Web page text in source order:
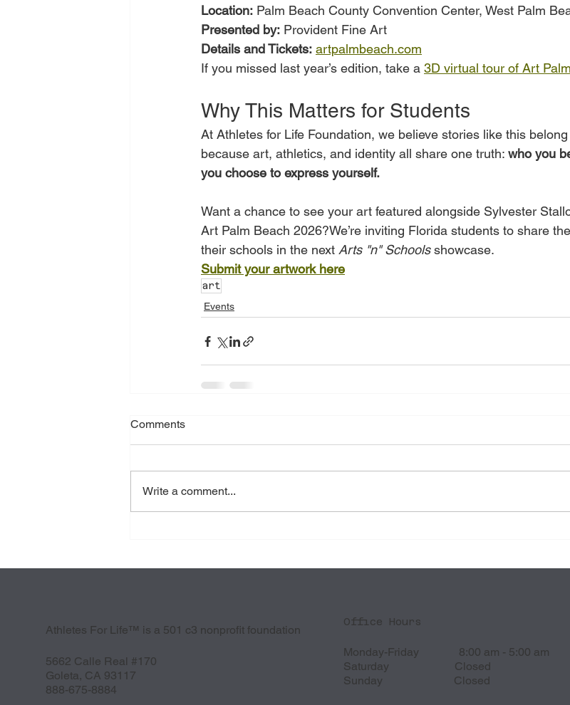
Location: Palm Beach County Convention Center, West Palm
Presented by: Provident Fine Art
Details and Tickets: artpalmbeach.com
If you missed last year’s edition, take a 3D virtual tour of Art
Why This Matters for Students
At Athletes for Life Foundation, we believe stories like this
because art, athletics, and identity all share one truth: who you
you choose to express yourself.
Want a chance to see your art featured alongside Sylvester
Art Palm Beach 2026?We’re inviting Florida students to share
their schools in the next Arts "n" Schools showcase.
Submit your artwork here
art
Events
Comments
Write a comment...
Athletes For Life™ is a 501 c3 nonprofit foundation
5662 Calle Real #170
Goleta, CA 93117
888-675-8884
Office Hours
Monday-Friday 8:00 am - 5:00 am
Saturday Closed
Sunday Closed